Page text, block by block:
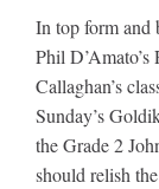
In top form and
Phil
Callaghan’s
Sunday’s
the Grade 2
should relish